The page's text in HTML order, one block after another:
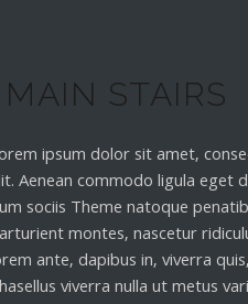
MAIN STAIRS
ipsum dolor sit amet,
Aenean commodo ligula eget
sociis Theme natoque
montes, nascetur
ante, dapibus in, viverra
viverra nulla ut metus